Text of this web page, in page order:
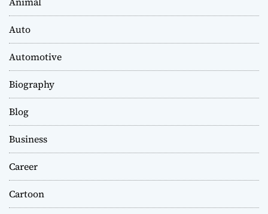
Auto
Automotive
Biography
Blog
Business
Career
Cartoon